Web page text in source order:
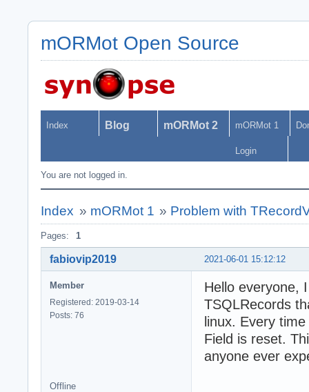
mORMot Open Source
Index Blog mORMot 2 mORMot 1
Login
You are not logged in.
Index » mORMot 1 » Problem with
Pages: 1
2021-06-01 15:12:12
fabiovip2019
Member
Registered: 2019-03-14
Posts: 76
Hello everyone,
TSQLRecords
linux. Every
Field is reset.
anyone ever
Offline